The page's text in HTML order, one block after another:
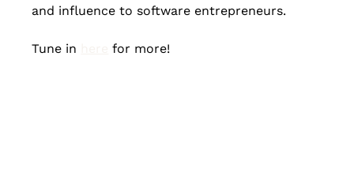
and influence to software entrepreneurs.
Tune in for more!